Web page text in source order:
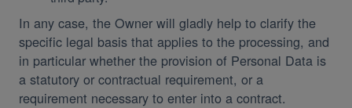
In any case, the Owner will gladly help to clarify the
specific legal basis that applies to the processing, and
in particular whether the provision of Personal Data is
a statutory or contractual requirement, or a
requirement necessary to enter into a contract.